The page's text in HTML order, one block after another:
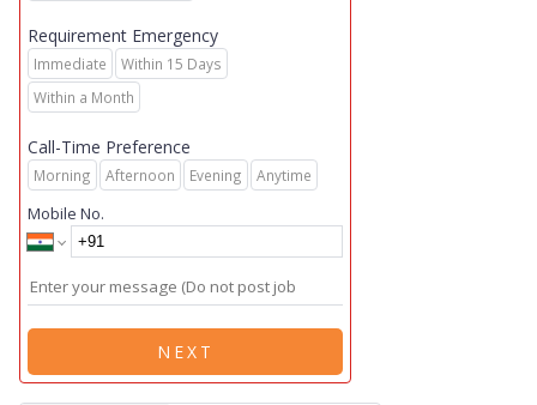
Requirement Emergency
Immediate
Within 15 Days
Within a Month
Call-Time Preference
Morning Afternoon Evening Anytime
Mobile No.
NEXT